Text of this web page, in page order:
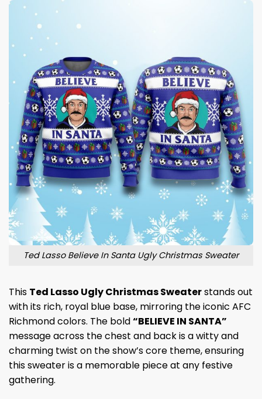
Ted Lasso Believe In Santa Ugly Christmas Sweater
This Ted Lasso Ugly Christmas Sweaterstands out
with its rich, royal blue base, mirroring the iconic AFC
Richmond colors. The bold“BELIEVE IN SANTA”
message across the chest and back is a witty and
charming twist on the show’s core theme, ensuring
this sweater is a memorable piece at any festive
gathering.